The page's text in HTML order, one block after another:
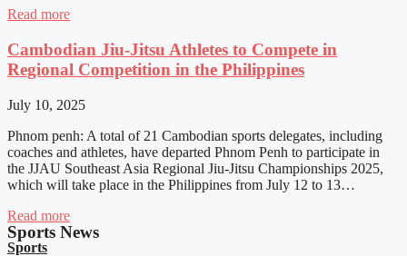
Read more
Cambodian Jiu-Jitsu Athletes to Compete in
Regional Competition in the Philippines
July 10, 2025
Phnom penh: A total of 21 Cambodian sports delegates, including
coaches and athletes, have departed Phnom Penh to participate in
the JJAU Southeast Asia Regional Jiu-Jitsu Championships 2025,
which will take place in the Philippines from July 12 to 13…
Read more
Sports News
Sports